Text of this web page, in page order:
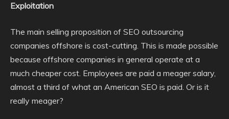
Exploitation
The main selling proposition of SEO outsourcing
companies offshore is cost-cutting. This is made possible
because offshore companies in general operate at a
much cheaper cost. Employees are paid a meager salary,
almost a third of what an American SEO is paid. Or is it
really meager?